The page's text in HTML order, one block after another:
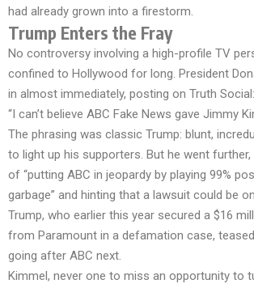
had already grown into a firestorm.
Trump Enters the Fray
No controversy involving a high-profile TV
confined to Hollywood for long. President
in almost immediately, posting on Truth Social:
“I can’t believe ABC Fake News gave Jimmy
The phrasing was classic Trump: blunt,
to light up his supporters. But he went
of “putting ABC in jeopardy by playing 99%
garbage” and hinting that a lawsuit could be
Trump, who earlier this year secured a $16
from Paramount in a defamation case,
going after ABC next.
Kimmel, never one to miss an opportunity to